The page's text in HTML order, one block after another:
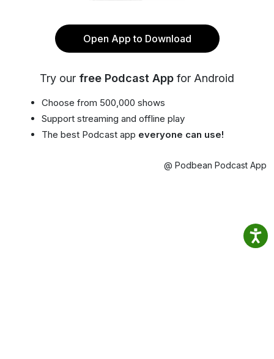
Open App to Download
Try our free Podcast App for Android
Choose from 500,000 shows
Support streaming and offline play
The best Podcast app everyone can use!
@ Podbean Podcast App